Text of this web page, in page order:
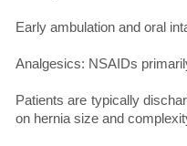
Early ambulation and oral
Analgesics: NSAIDs
Patients are typically
on hernia size and